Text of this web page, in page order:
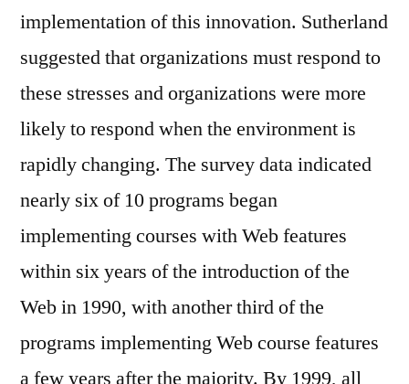
implementation of this innovation. Sutherland
suggested that organizations must respond to
these stresses and organizations were more
likely to respond when the environment is
rapidly changing. The survey data indicated
nearly six of 10 programs began
implementing courses with Web features
within six years of the introduction of the
Web in 1990, with another third of the
programs implementing Web course features
a few years after the majority. By 1999, all